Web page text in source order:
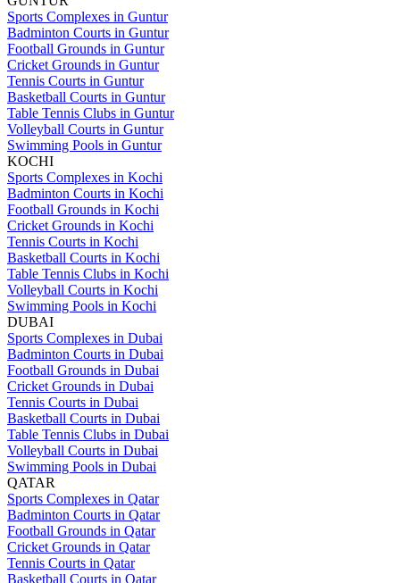
Sports Complexes in Guntur
Badminton Courts in Guntur
Football Grounds in Guntur
Cricket Grounds in Guntur
Tennis Courts in Guntur
Basketball Courts in Guntur
Table Tennis Clubs in Guntur
Volleyball Courts in Guntur
Swimming Pools in Guntur
KOCHI
Sports Complexes in Kochi
Badminton Courts in Kochi
Football Grounds in Kochi
Cricket Grounds in Kochi
Tennis Courts in Kochi
Basketball Courts in Kochi
Table Tennis Clubs in Kochi
Volleyball Courts in Kochi
Swimming Pools in Kochi
DUBAI
Sports Complexes in Dubai
Badminton Courts in Dubai
Football Grounds in Dubai
Cricket Grounds in Dubai
Tennis Courts in Dubai
Basketball Courts in Dubai
Table Tennis Clubs in Dubai
Volleyball Courts in Dubai
Swimming Pools in Dubai
QATAR
Sports Complexes in Qatar
Badminton Courts in Qatar
Football Grounds in Qatar
Cricket Grounds in Qatar
Tennis Courts in Qatar
Basketball Courts in Qatar